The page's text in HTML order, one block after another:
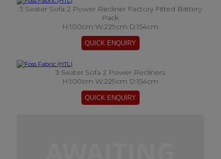
3 Seater Sofa 2 Power Recliner Factory Fitted Battery
Pack
H:100cm W:229cm D:154cm
3 Seater Sofa 2 Power Recliners
H:100cm W:229cm D:154cm